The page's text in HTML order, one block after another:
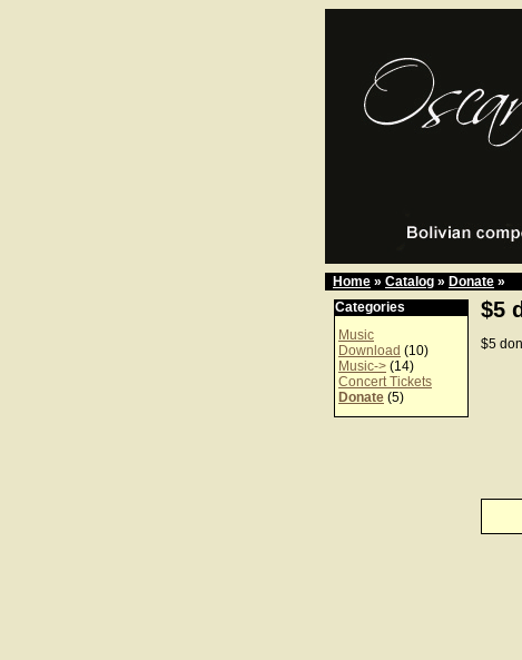
Home » Catalog » Donate »
Categories
Music
Download (10)
Music-> (14)
Concert Tickets
Donate (5)
$5
$5